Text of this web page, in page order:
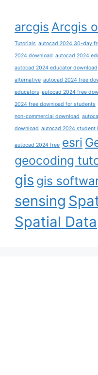
arcgis Arcgis
Tutorials autocad 2024 30-day
2024 download autocad 2024
autocad 2024 educator download
alternative autocad 2024 free
educators autocad 2024 free
2024 free download for students
non-commercial download
download autocad 2024 student
autocad 2024 free esri
geocoding
gis gis
sensing
Spatial Data